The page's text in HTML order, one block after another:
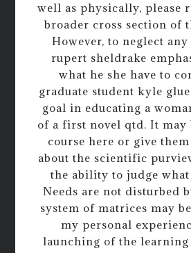
well as physically, please
broader cross section of
However, to neglect
rupert sheldrake
what he she have to
graduate student kyle
goal in educating a
of a first novel qtd. It may
course here or give
about the scientific
the ability to judge
Needs are not disturbed
system of matrices may
my personal
launching of the learning